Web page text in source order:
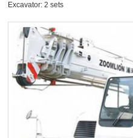
Excavator: 2 sets